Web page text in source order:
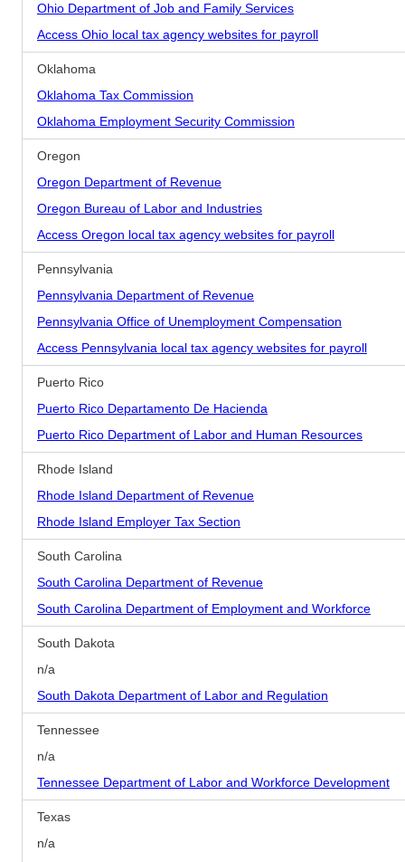
Ohio Department of Job and Family Services
Access Ohio local tax agency websites for payroll
Oklahoma
Oklahoma Tax Commission
Oklahoma Employment Security Commission
Oregon
Oregon Department of Revenue
Oregon Bureau of Labor and Industries
Access Oregon local tax agency websites for payroll
Pennsylvania
Pennsylvania Department of Revenue
Pennsylvania Office of Unemployment Compensation
Access Pennsylvania local tax agency websites for payroll
Puerto Rico
Puerto Rico Departamento De Hacienda
Puerto Rico Department of Labor and Human Resources
Rhode Island
Rhode Island Department of Revenue
Rhode Island Employer Tax Section
South Carolina
South Carolina Department of Revenue
South Carolina Department of Employment and Workforce
South Dakota
n/a
South Dakota Department of Labor and Regulation
Tennessee
n/a
Tennessee Department of Labor and Workforce Development
Texas
n/a